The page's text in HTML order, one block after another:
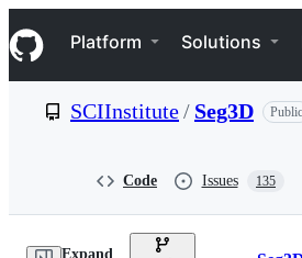
k
i
p
e
Navigation Menu
Platform Solutions
SCIInstitute/ Seg3D Public
Code Issues 135
Expand